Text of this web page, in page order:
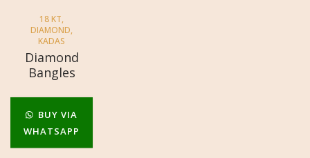
18 KT,
DIAMOND,
KADAS
Diamond
Bangles
BUY VIA
WHATSAPP